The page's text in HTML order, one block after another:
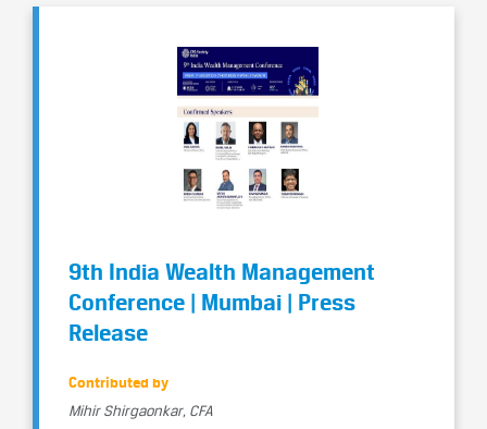
9th India Wealth Management
Conference | Mumbai | Press
Release
Contributed by
Mihir Shirgaonkar, CFA